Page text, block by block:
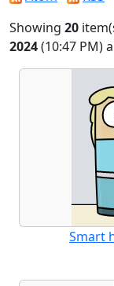
Showing 20
2024(10:47 PM)
Smart